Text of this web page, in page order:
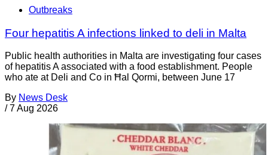
Outbreaks
Four hepatitis A infections linked to deli in Malta
Public health authorities in Malta are investigating four cases
of hepatitis A associated with a food establishment. People
who ate at Deli and Co in Ħal Qormi, between June 17
By News Desk
/ 7 Aug 2026